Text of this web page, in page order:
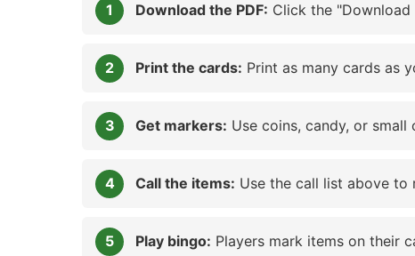
Download the PDF: Click the
Print the cards: Print as many cards as
Get markers: Use coins, candy, or
Call the items: Use the call list above to
Play bingo: Players mark items on their